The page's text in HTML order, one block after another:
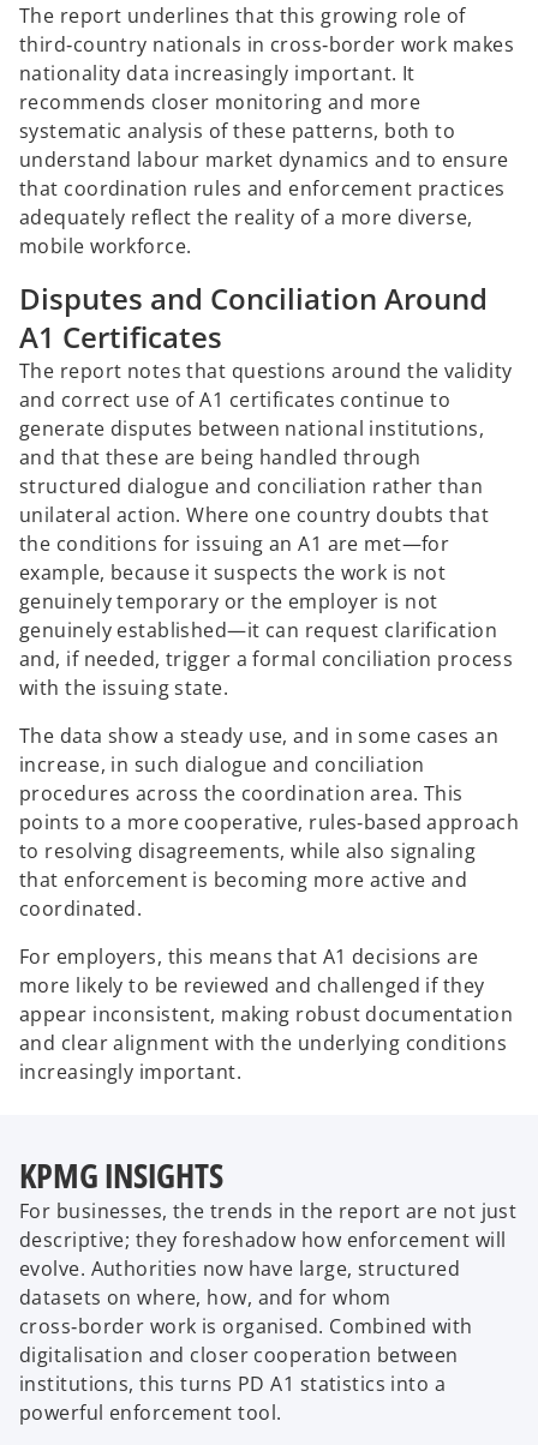
The report underlines that this growing role of
third‑country nationals in cross‑border work makes
nationality data increasingly important. It
recommends closer monitoring and more
systematic analysis of these patterns, both to
understand labour market dynamics and to ensure
that coordination rules and enforcement practices
adequately reflect the reality of a more diverse,
mobile workforce.
Disputes and Conciliation Around
A1 Certificates
The report notes that questions around the validity
and correct use of A1 certificates continue to
generate disputes between national institutions,
and that these are being handled through
structured dialogue and conciliation rather than
unilateral action. Where one country doubts that
the conditions for issuing an A1 are met—for
example, because it suspects the work is not
genuinely temporary or the employer is not
genuinely established—it can request clarification
and, if needed, trigger a formal conciliation process
with the issuing state.
The data show a steady use, and in some cases an
increase, in such dialogue and conciliation
procedures across the coordination area. This
points to a more cooperative, rules‑based approach
to resolving disagreements, while also signaling
that enforcement is becoming more active and
coordinated.
For employers, this means that A1 decisions are
more likely to be reviewed and challenged if they
appear inconsistent, making robust documentation
and clear alignment with the underlying conditions
increasingly important.
KPMG INSIGHTS
For businesses, the trends in the report are not just
descriptive; they foreshadow how enforcement will
evolve. Authorities now have large, structured
datasets on where, how, and for whom
cross‑border work is organised. Combined with
digitalisation and closer cooperation between
institutions, this turns PD A1 statistics into a
powerful enforcement tool.